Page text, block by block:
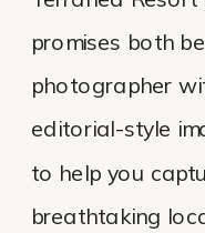
promises both
photographer
editorial-style
to help you
breathtaking